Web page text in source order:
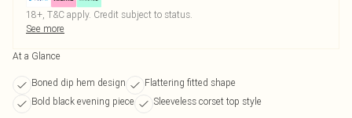
18+, T&C apply. Credit subject to status.
See more
At a Glance
Boned dip hem design
Flattering fitted shape
Bold black evening piece
Sleeveless corset top style